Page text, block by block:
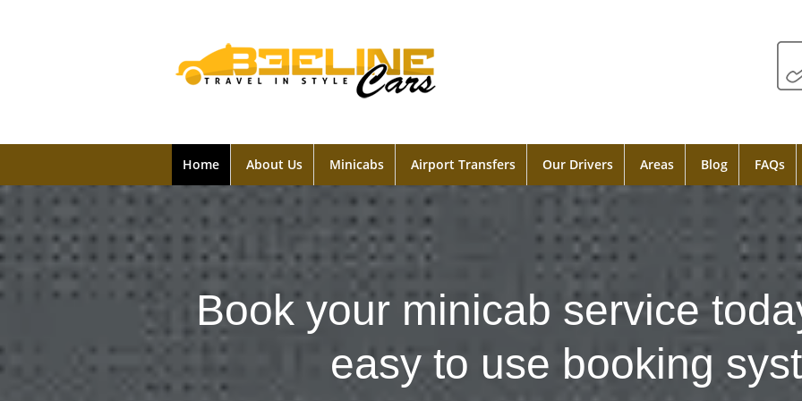
Home About Us Minicabs Airport Transfers Our Drivers Areas Blog FAQs
Book your minicab service
easy to use booking